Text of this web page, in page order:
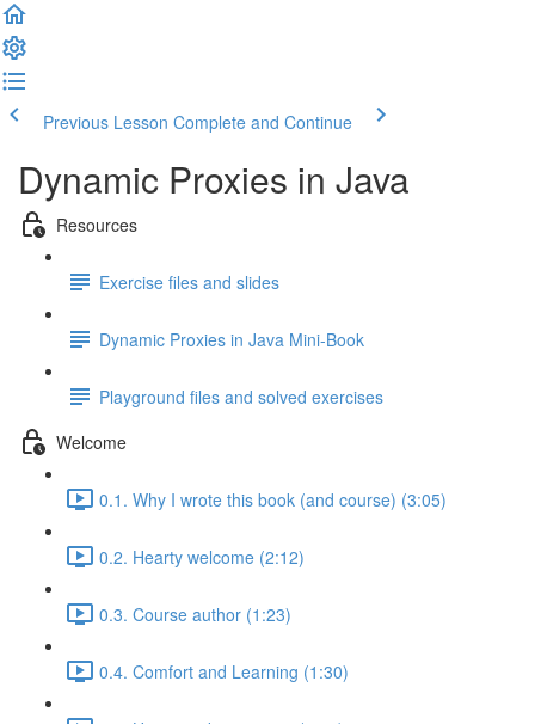
Previous Lesson Complete and Continue
Dynamic Proxies in Java
Resources
Exercise files and slides
Dynamic Proxies in Java Mini-Book
Playground files and solved exercises
Welcome
0.1. Why I wrote this book (and course) (3:05)
0.2. Hearty welcome (2:12)
0.3. Course author (1:23)
0.4. Comfort and Learning (1:30)